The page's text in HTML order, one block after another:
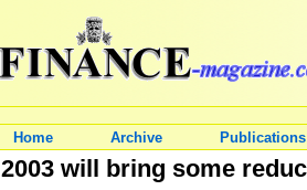
Home Archive Publications
2003 will bring some